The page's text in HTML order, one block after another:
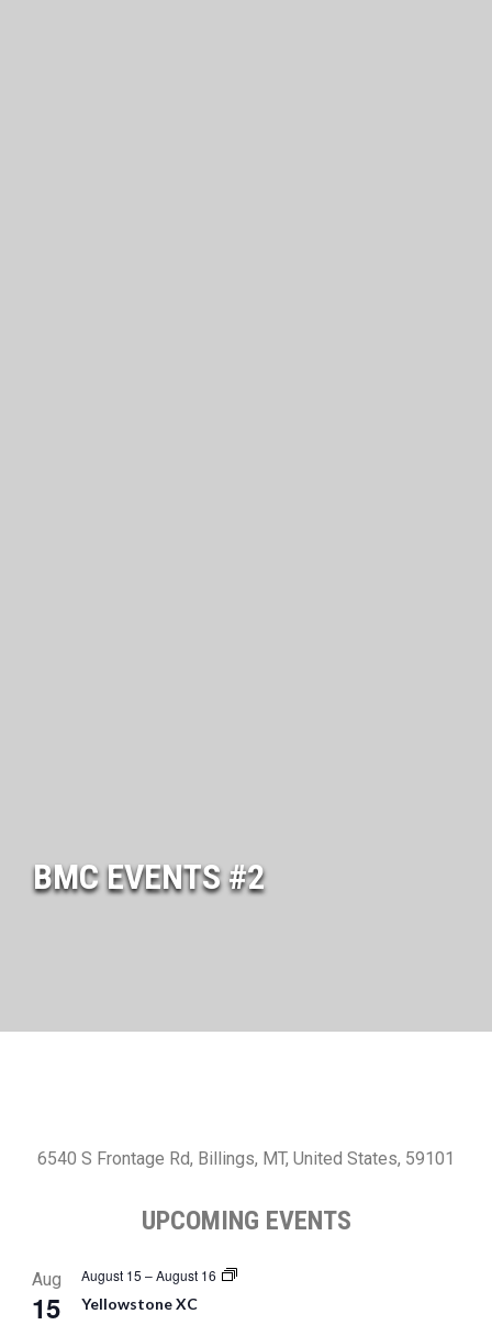
BMC EVENTS #2
6540 S Frontage Rd, Billings, MT, United States, 59101
UPCOMING EVENTS
Aug
15
August 15 –August 16
Yellowstone XC